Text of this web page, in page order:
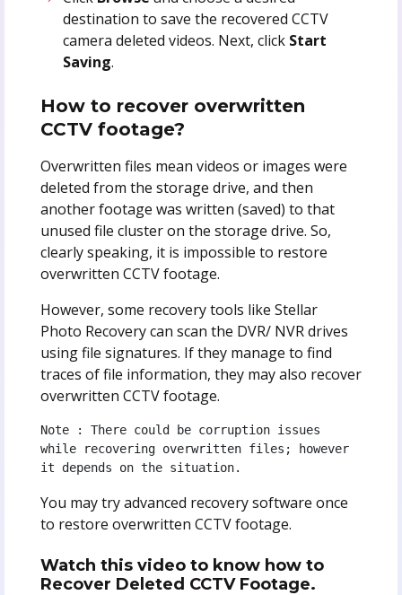
destination to save the recovered CCTV
camera deleted videos. Next, click Start
Saving.
How to recover overwritten
CCTV footage?
Overwritten files mean videos or images were
deleted from the storage drive, and then
another footage was written (saved) to that
unused file cluster on the storage drive. So,
clearly speaking, it is impossible to restore
overwritten CCTV footage.
However, some recovery tools like Stellar
Photo Recovery can scan the DVR/ NVR drives
using file signatures. If they manage to find
traces of file information, they may also recover
overwritten CCTV footage.
Note : There could be corruption issues
while recovering overwritten files; however
it depends on the situation.
You may try advanced recovery software once
to restore overwritten CCTV footage.
Watch this video to know how to
Recover Deleted CCTV Footage.